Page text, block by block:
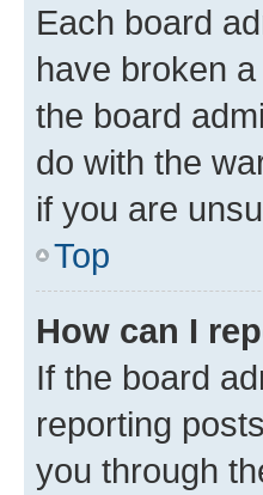
Each board
have broken
the board
do with the
if you are
Top
How can I
If the board
reporting
you through